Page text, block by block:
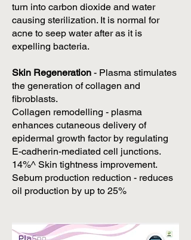
turn into carbon dioxide and water
causing sterilization. It is normal for
acne to seep water after as it is
expelling bacteria.
Skin Regeneration - Plasma stimulates
the generation of collagen and
fibroblasts.
Collagen remodelling - plasma
enhances cutaneous delivery of
epidermal growth factor by regulating
E-cadherin-mediated cell junctions.
14%^ Skin tightness improvement.
Sebum production reduction - reduces
oil production by up to 25%